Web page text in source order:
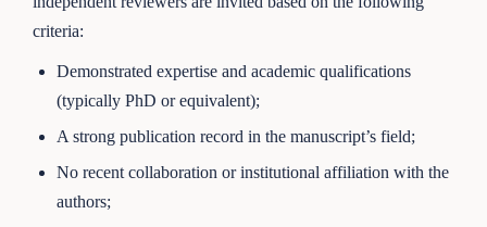
criteria:
Demonstrated expertise and academic qualifications
(typically PhD or equivalent);
A strong publication record in the manuscript’s field;
No recent collaboration or institutional affiliation with the
authors;